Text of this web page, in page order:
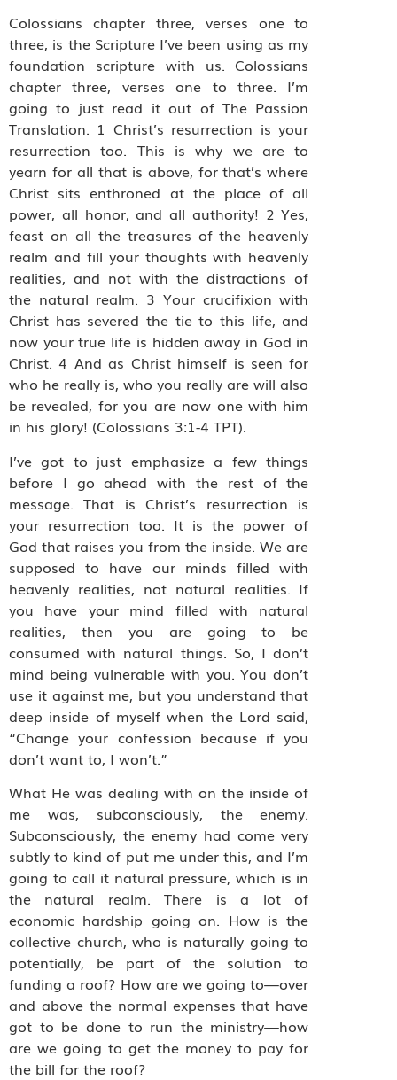
Colossians chapter three, verses one to
three, is the Scripture I’ve been using as my
foundation scripture with us. Colossians
chapter three, verses one to three. I’m
going to just read it out of The Passion
Translation. 1 Christ’s resurrection is your
resurrection too. This is why we are to
yearn for all that is above, for that’s where
Christ sits enthroned at the place of all
power, all honor, and all authority! 2 Yes,
feast on all the treasures of the heavenly
realm and fill your thoughts with heavenly
realities, and not with the distractions of
the natural realm. 3 Your crucifixion with
Christ has severed the tie to this life, and
now your true life is hidden away in God in
Christ. 4 And as Christ himself is seen for
who he really is, who you really are will also
be revealed, for you are now one with him
in his glory! (Colossians 3:1-4 TPT).
I’ve got to just emphasize a few things
before I go ahead with the rest of the
message. That is Christ’s resurrection is
your resurrection too. It is the power of
God that raises you from the inside. We are
supposed to have our minds filled with
heavenly realities, not natural realities. If
you have your mind filled with natural
realities, then you are going to be
consumed with natural things. So, I don’t
mind being vulnerable with you. You don’t
use it against me, but you understand that
deep inside of myself when the Lord said,
“Change your confession because if you
don’t want to, I won’t.”
What He was dealing with on the inside of
me was, subconsciously, the enemy.
Subconsciously, the enemy had come very
subtly to kind of put me under this, and I’m
going to call it natural pressure, which is in
the natural realm. There is a lot of
economic hardship going on. How is the
collective church, who is naturally going to
potentially, be part of the solution to
funding a roof? How are we going to—over
and above the normal expenses that have
got to be done to run the ministry—how
are we going to get the money to pay for
the bill for the roof?